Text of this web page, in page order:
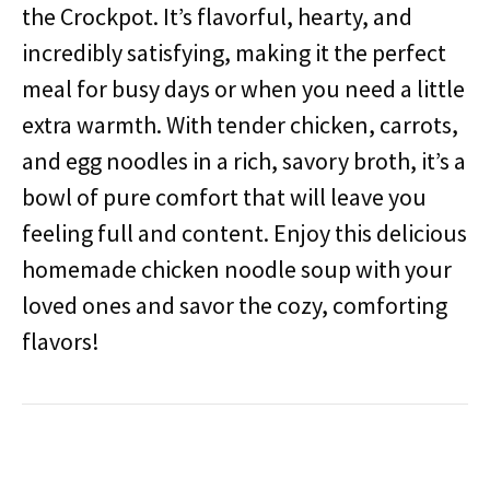
the Crockpot. It’s flavorful, hearty, and
incredibly satisfying, making it the perfect
meal for busy days or when you need a little
extra warmth. With tender chicken, carrots,
and egg noodles in a rich, savory broth, it’s a
bowl of pure comfort that will leave you
feeling full and content. Enjoy this delicious
homemade chicken noodle soup with your
loved ones and savor the cozy, comforting
flavors!